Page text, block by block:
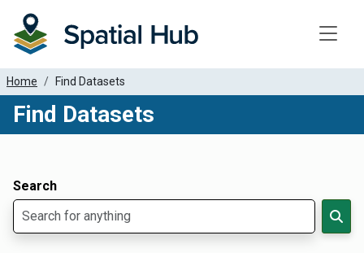
Home Find Datasets
Find Datasets
Search